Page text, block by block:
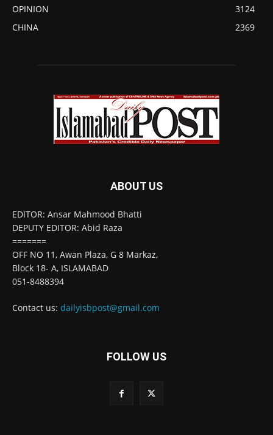
OPINION
3124
CHINA
2369
ABOUT US
EDITOR: Ansar Mahmood Bhatti
DEPUTY EDITOR: Abid Raza
=======
OFF NO 11, Awan Plaza, G 8 Markaz,
Block 18- A, ISLAMABAD
051-8488394
Contact us: dailyisbpost@gmail.com
FOLLOW US